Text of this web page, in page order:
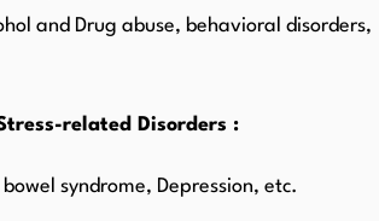
and Drug abuse, behavioral disorders,
related Disorders :
syndrome, Depression, etc.